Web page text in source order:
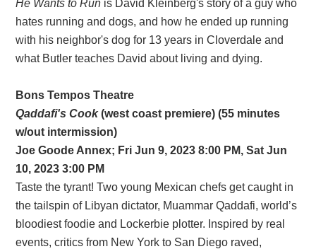
He Wants to Run is David Kleinberg's story of a guy who
hates running and dogs, and how he ended up running
with his neighbor's dog for 13 years in Cloverdale and
what Butler teaches David about living and dying.
Bons Tempos Theatre
Qaddafi's Cook(west coast premiere) (55 minutes
w/out intermission)
Joe Goode Annex; Fri Jun 9, 2023 8:00 PM, Sat Jun
10, 2023 3:00 PM
Taste the tyrant! Two young Mexican chefs get caught in
the tailspin of Libyan dictator, Muammar Qaddafi, world’s
bloodiest foodie and Lockerbie plotter. Inspired by real
events, critics from New York to San Diego raved,